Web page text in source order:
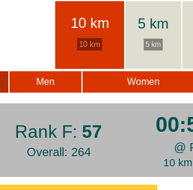
10 km
10 km
5 km
5 km
Men Women
Rank F: 57
Overall: 264 @
10